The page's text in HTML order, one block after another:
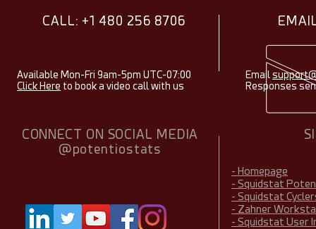
CALL: +1 480 256 8706
Available Mon-Fri 9am-5pm UTC-07:00
Click Here to book a video call with us
Email
Responses
CONNECT ON SOCIAL MEDIA
@potentiostats
- Homepage
- Squidstat
- Squidstat
- Zahner
- Squidstat User